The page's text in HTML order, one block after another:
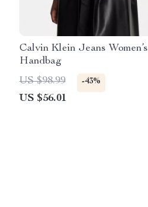
Calvin Klein Jeans Women’s
Handbag
US $98.99
-43%
US $56.01